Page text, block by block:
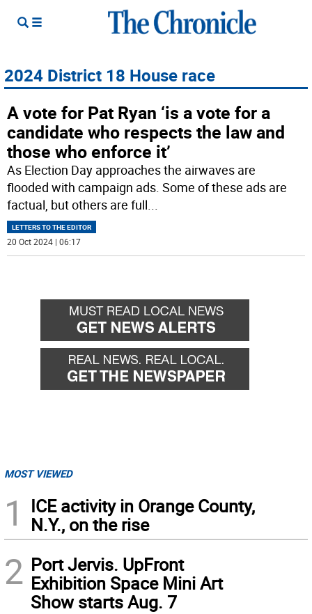
2024 District 18 House race
A vote for Pat Ryan ‘is a vote for a
candidate who respects the law and
those who enforce it’
As Election Day approaches the airwaves are
flooded with campaign ads. Some of these ads are
factual, but others are full...
LETTERS TO THE EDITOR
20 Oct 2024 | 06:17
MOST VIEWED
1
ICE activity in Orange County,
N.Y., on the rise
2 Port Jervis. UpFront
Exhibition Space Mini Art
Show starts Aug. 7